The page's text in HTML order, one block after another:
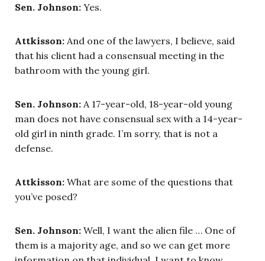
Sen. Johnson: Yes.
Attkisson: And one of the lawyers, I believe, said
that his client had a consensual meeting in the
bathroom with the young girl.
Sen. Johnson: A 17-year-old, 18-year-old young
man does not have consensual sex with a 14-year-
old girl in ninth grade. I’m sorry, that is not a
defense.
Attkisson: What are some of the questions that
you’ve posed?
Sen. Johnson: Well, I want the alien file … One of
them is a majority age, and so we can get more